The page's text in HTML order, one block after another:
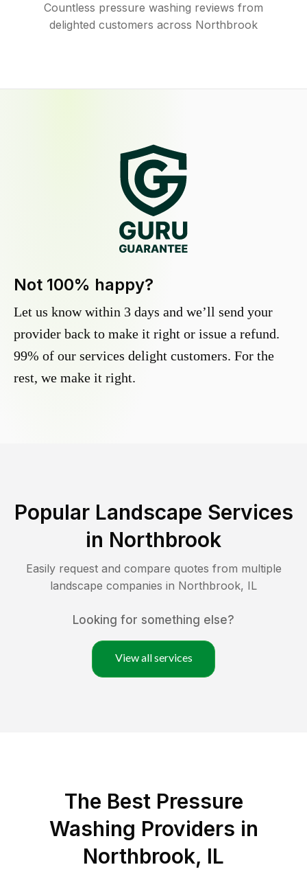
Countless pressure washing reviews from
delighted customers across Northbrook
Not 100% happy?
Let us know within 3 days and we’ll send your
provider back to make it right or issue a refund.
99% of our services delight customers. For the
rest, we make it right.
Popular Landscape Services
in Northbrook
Easily request and compare quotes from multiple
landscape companies in Northbrook, IL
Looking for something else?
View all services
The Best Pressure
Washing Providers in
Northbrook, IL